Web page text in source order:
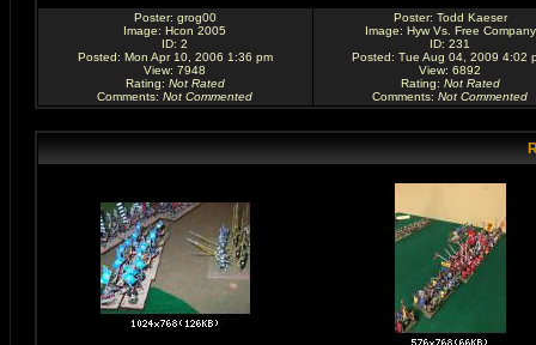
Poster: grog00
Image: Hcon 2005
ID: 2
Posted: Mon Apr 10, 2006 1:36 pm
View: 7948
Rating: Not Rated
Comments: Not Commented
Poster: Todd Kaeser
Image: Hyw Vs. Free Company
ID: 231
Posted: Tue Aug 04, 2009 4:02
View: 6892
Rating: Not Rated
Comments: Not Commented